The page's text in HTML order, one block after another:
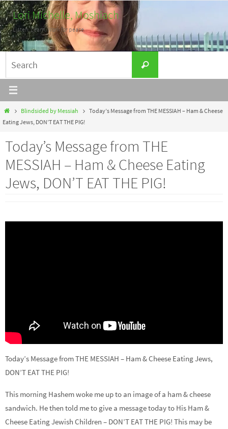
Skip
to
content
Lori Michelle, Moshiach
Listen. Learn. Work for peace.
for:
Search
HomeBlindsided by Messiah
Today’s Message from THE MESSIAH – Ham & Cheese
Eating Jews, DON’T EAT THE PIG!
Today’s Message from THE
MESSIAH – Ham & Cheese Eating
Jews, DON’T EAT THE PIG!
Today’s Message from THE MESSIAH – Ham & Cheese Eating Jews,
DON’T EAT THE PIG!
This morning Hashem woke me up to an image of a ham & cheese
sandwich. He then told me to give a message today to His Ham &
Cheese Eating Jewish Children – DON’T EAT THE PIG! This may be